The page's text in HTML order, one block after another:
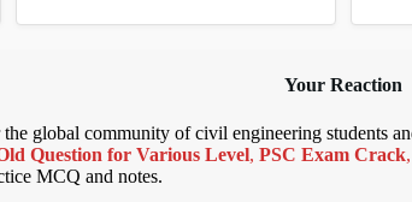
Your Reaction
the global community of civil engineering students
Question for Various Level, PSC Exam Crack,
MCQ and notes.